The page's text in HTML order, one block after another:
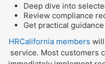
Deep dive into
Review compliance
Get practical
HRCalifornia members
service. Most customers